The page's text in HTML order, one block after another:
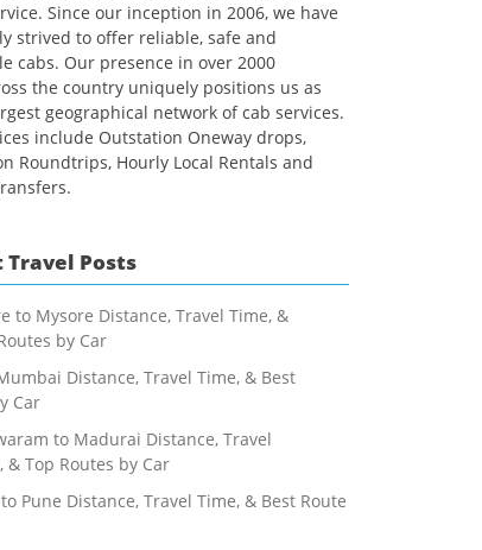
Since our inception in 2006, we have
strived to offer reliable, safe and
cabs. Our presence in over 2000
the country uniquely positions us as
geographical network of cab services.
include Outstation Oneway drops,
Roundtrips, Hourly Local Rentals and
Travel Posts
to Mysore Distance, Travel Time, &
by Car
Distance, Travel Time, & Best
Car
to Madurai Distance, Travel
& Top Routes by Car
Pune Distance, Travel Time, & Best Route